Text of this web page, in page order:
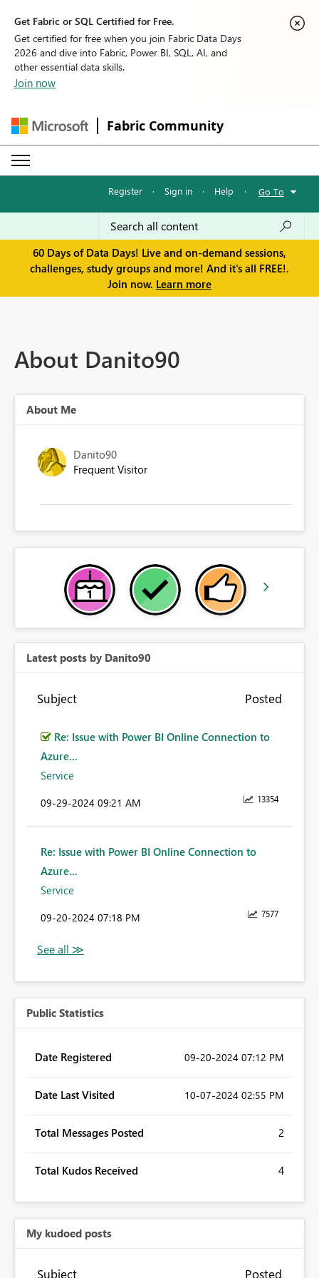
Get Fabric or SQL Certified for Free.
Get certified for free when you join Fabric Data Days
2026 and dive into Fabric, Power BI, SQL, AI, and
other essential data skills.
Join now
Fabric Community
Register · Sign in · Help · Go To
60 Days of Data Days! Live and on-demand sessions,
challenges, study groups and more! And it's all FREE!.
Join now. Learn more
About Danito90
About Me
Danito90
Frequent Visitor
Latest posts by Danito90
Subject Posted
Re: Issue with Power BI Online Connection to
Azure...
Service
13354
‎09-29-2024 09:21 AM
Re: Issue with Power BI Online Connection to
Azure...
Service
7577
‎09-20-2024 07:18 PM
Public Statistics
Date Registered ‎09-20-2024 07:12 PM
Date Last Visited ‎10-07-2024 02:55 PM
Total Messages Posted 2
Total Kudos Received 4
My kudoed posts
Subject Posted